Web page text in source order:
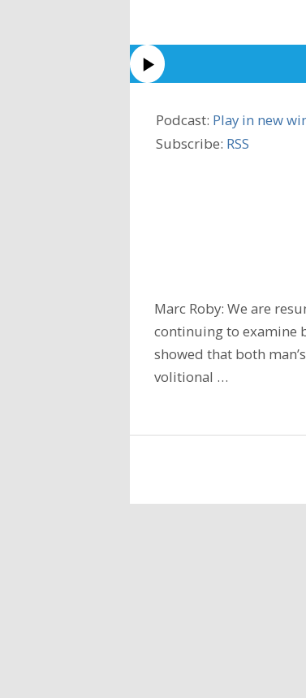
Podcast: Play in new
Subscribe: RSS
Marc Roby: We are
continuing to examine
showed that both
volitional …